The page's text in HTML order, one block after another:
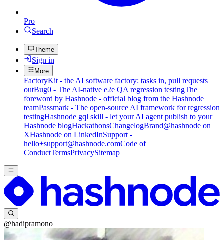
Pro
Search
Theme
Sign in
More
FactoryKit - the AI software factory: tasks in, pull requests
outBug0 - The AI-native e2e QA regression testingThe
foreword by Hashnode - official blog from the Hashnode
teamPassmark - The open-source AI framework for regression
testingHashnode gql skill - let your AI agent publish to your
Hashnode blogHackathonsChangelogBrand@hashnode on
XHashnode on LinkedInSupport -
hello+support@hashnode.comCode of
ConductTermsPrivacySitemap
@hadipramono